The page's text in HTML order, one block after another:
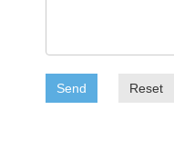
Send Reset